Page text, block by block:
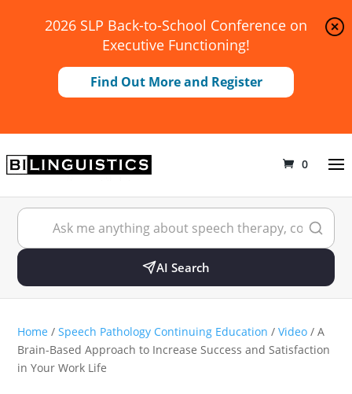
2026 SLP Back-to-School Conference on
Executive Functioning!
Find Out More and Register
0
AI Search
Home / Speech Pathology Continuing Education / Video / A
Brain-Based Approach to Increase Success and Satisfaction
in Your Work Life